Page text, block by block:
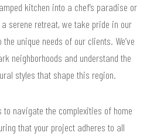
kitchen into a chef’s paradise or
serene retreat, we take pride in our
unique needs of our clients. We’ve
neighborhoods and understand the
styles that shape this region.
navigate the complexities of home
that your project adheres to all